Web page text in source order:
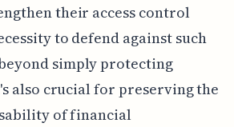
their access control
to defend against such
simply protecting
also crucial for preserving the
of financial